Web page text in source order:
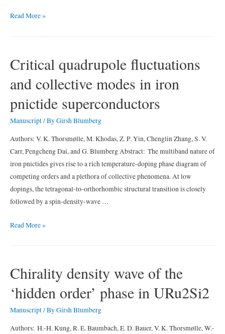
Discovery
charge
density
wave
at
of
K0.9Mo6O17
Read More »
Critical quadrupole fluctuations
and collective modes in iron
pnictide superconductors
Manuscript/ ByGirsh Blumberg
Authors: V. K. Thorsmølle, M. Khodas, Z. P. Yin, Chenglin Zhang, S. V.
Carr, Pengcheng Dai, and G. Blumberg Abstract: The multiband nature of
iron pnictides gives rise to a rich temperature-doping phase diagram of
competing orders and a plethora of collective phenomena. At low
dopings, the tetragonal-to-orthorhombic structural transition is closely
followed by a spin-density-wave …
Critical
collective
modes
iron
pnictide
Read More »
Chirality density wave of the
‘hidden order’ phase in URu2Si2
Manuscript/ ByGirsh Blumberg
Authors: H.-H. Kung, R. E. Baumbach, E. D. Bauer, V. K. Thorsmølle, W.-